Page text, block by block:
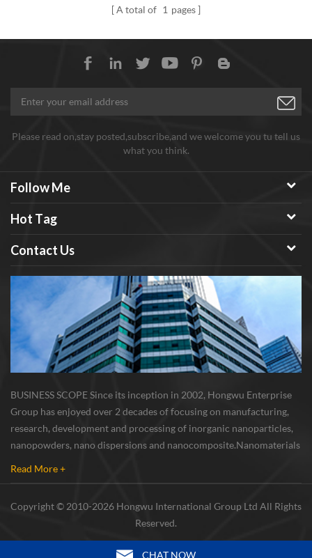
A total of 1 pages
Please read on,stay posted,subscribe,and we welcome you tu tell us
what you think.
Follow Me
Hot Tag
Contact Us
BUSINESS SCOPE Since its inception in 2002, Hongwu Enterprise
Group has enjoyed over 2 decades of focusing on manufacturing,
research, development and processing of inorganic nanoparticles,
nanopowders, nano dispersions and nanocomposite. Nanomaterials
Read More +
Copyright © 2010-2026 Hongwu International Group Ltd All Rights
Reserved.
CHAT NOW